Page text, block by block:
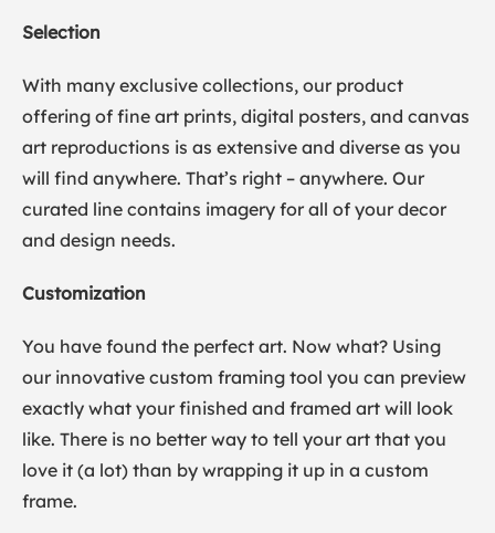
Selection
With many exclusive collections, our product
offering of fine art prints, digital posters, and canvas
art reproductions is as extensive and diverse as you
will find anywhere. That’s right – anywhere. Our
curated line contains imagery for all of your decor
and design needs.
Customization
You have found the perfect art. Now what? Using
our innovative custom framing tool you can preview
exactly what your finished and framed art will look
like. There is no better way to tell your art that you
love it (a lot) than by wrapping it up in a custom
frame.